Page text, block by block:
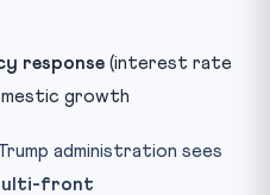
response (interest rate
growth
administration sees
front